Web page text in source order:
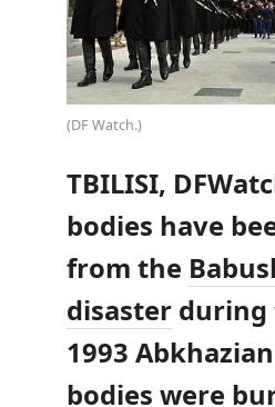
(DF Watch.)
TBILISI,
bodies have
from the
disaster during
1993
bodies were